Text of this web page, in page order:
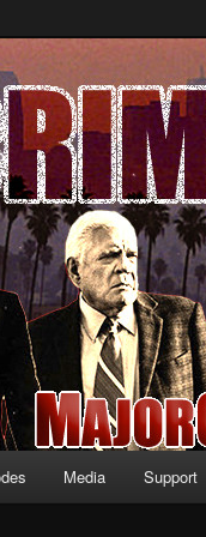
CRIMES, starring Mary
Media Support